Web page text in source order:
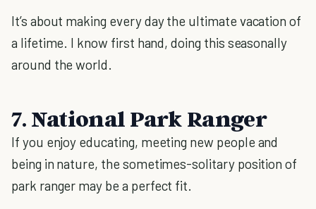
It’s about making every day the ultimate vacation of
a lifetime. I know first hand, doing this seasonally
around the world.
7. National Park Ranger
If you enjoy educating, meeting new people and
being in nature, the sometimes-solitary position of
park ranger may be a perfect fit.